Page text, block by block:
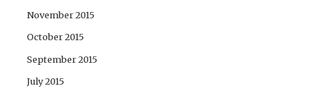
November 2015
October 2015
September 2015
July 2015